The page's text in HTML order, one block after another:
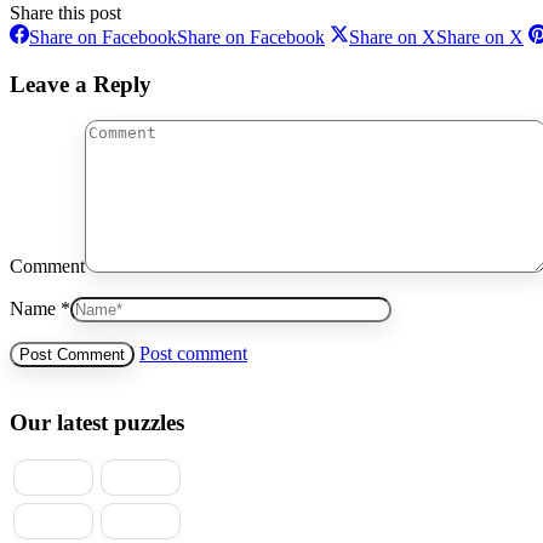
Share this post
Share on FacebookShare on Facebook Share on XShare on X
Leave a Reply
Comment
Name *
Post comment
Our latest puzzles